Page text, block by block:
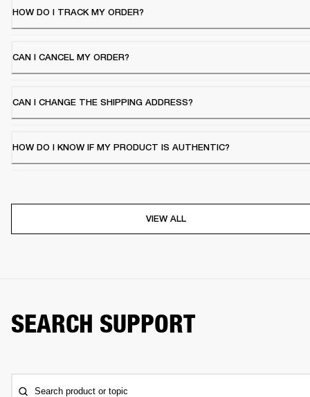
HOW DO I TRACK MY ORDER?
CAN I CANCEL MY ORDER?
CAN I CHANGE THE SHIPPING ADDRESS?
HOW DO I KNOW IF MY PRODUCT IS AUTHENTIC?
VIEW ALL
SEARCH SUPPORT
Search product or topic